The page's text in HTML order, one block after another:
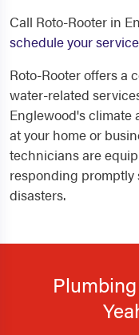
Call Roto-Rooter in
schedule your
Roto-Rooter offers a
water-related
Englewood's
at your home or
technicians are
responding promptly
disasters.